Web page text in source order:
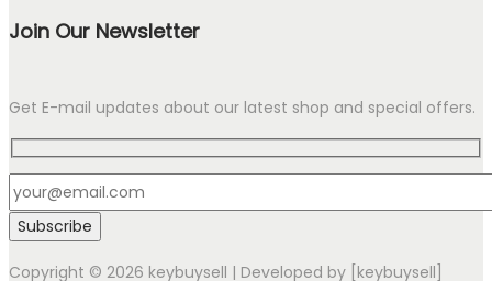
Join Our Newsletter
Get E-mail updates about our latest shop and special offers.
Copyright © 2026 keybuysell | Developed by [keybuysell]